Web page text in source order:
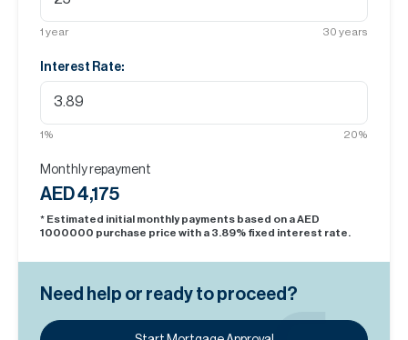
1 year 30 years
Interest Rate:
1% 20%
Monthly repayment
AED 4,175
* Estimated initial monthly payments based on a AED
1000000 purchase price with a 3.89% fixed interest rate.
Need help or ready to proceed?